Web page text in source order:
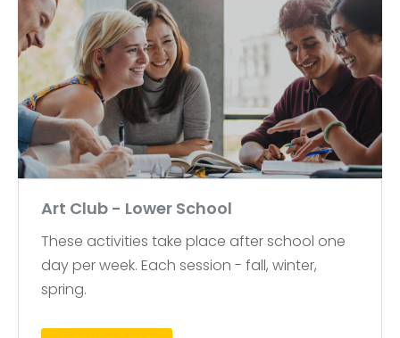
Art Club - Lower School
These activities take place after school one
day per week. Each session - fall, winter,
spring.